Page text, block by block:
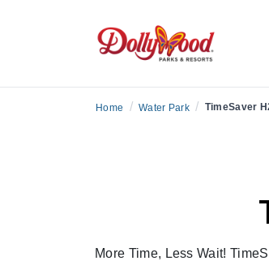
Home / Water Park / TimeSaver
More Time, Less Wait!